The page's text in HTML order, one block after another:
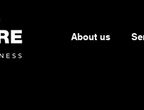
About us